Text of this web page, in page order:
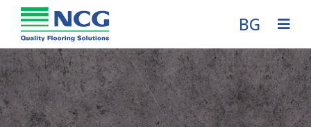
BG